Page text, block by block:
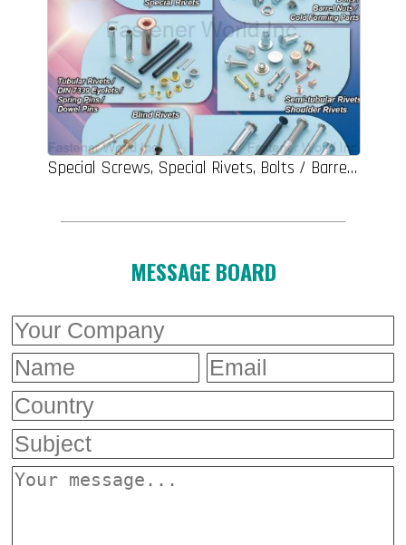
Special Screws, Special Rivets, Bolts / Barrel Nuts / Cold Forming Parts, Tubular Rivets / DIN 7339 Eyelets / Spring Pins / Dowel Pins, Semi-tubular Rivets / Shoulder Rivets, Binder Post & Screws Sets
MESSAGE BOARD